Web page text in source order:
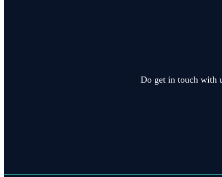
Do get in touch with